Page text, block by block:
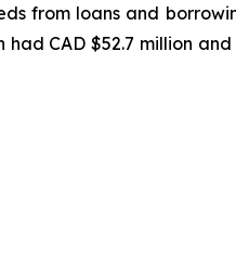
from loans and
CAD $52.7 million and